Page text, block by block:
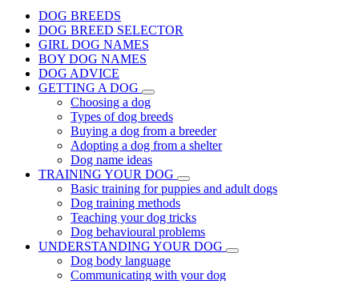
DOG BREEDS
DOG BREED SELECTOR
GIRL DOG NAMES
BOY DOG NAMES
DOG ADVICE
GETTING A DOG
Choosing a dog
Types of dog breeds
Buying a dog from a breeder
Adopting a dog from a shelter
Dog name ideas
TRAINING YOUR DOG
Basic training for puppies and adult dogs
Dog training methods
Teaching your dog tricks
Dog behavioural problems
UNDERSTANDING YOUR DOG
Dog body language
Communicating with your dog